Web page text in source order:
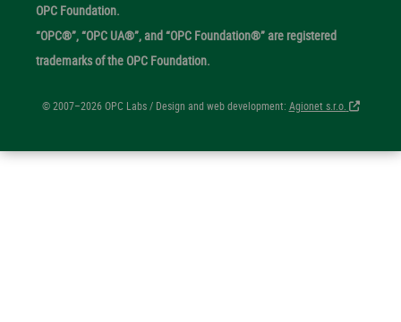
OPC Foundation.
“OPC®”, “OPC UA®”, and “OPC Foundation®” are registered
trademarks of the OPC Foundation.
© 2007–2026 OPC Labs / Design and web development: Agionet s.r.o.